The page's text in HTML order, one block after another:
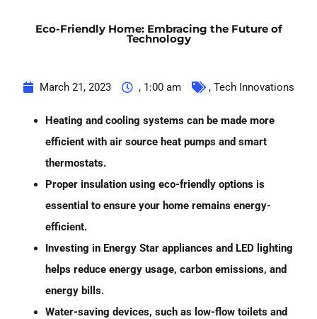
Eco-Friendly Home: Embracing the Future of
Technology
March 21, 2023 , 1:00 am , Tech Innovations
Heating and cooling systems can be made more
efficient with air source heat pumps and smart
thermostats.
Proper insulation using eco-friendly options is
essential to ensure your home remains energy-
efficient.
Investing in Energy Star appliances and LED lighting
helps reduce energy usage, carbon emissions, and
energy bills.
Water-saving devices, such as low-flow toilets and